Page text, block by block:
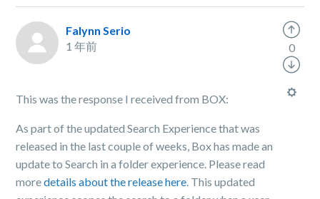
Falynn Serio
1 年前
This was the response I received from BOX:
As part of the updated Search Experience that was
released in the last couple of weeks, Box has made an
update to Search in a folder experience. Please read
moredetails about the release here. This updated
0